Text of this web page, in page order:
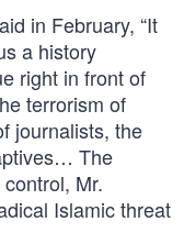
in February, “It
a history
right in front of
terrorism of
journalists, the
The
Mr.
Islamic threat